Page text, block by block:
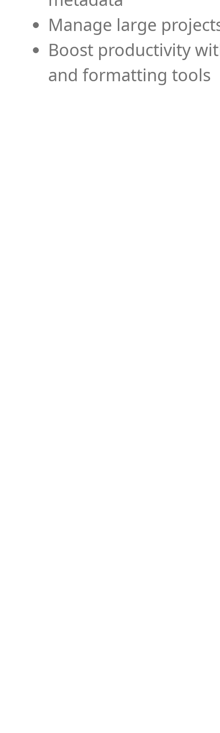
Manage large
Boost productivity
and formatting tools